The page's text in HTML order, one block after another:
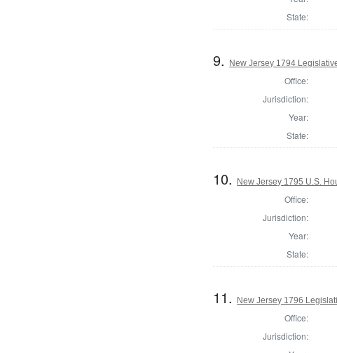
State:
9. New Jersey 1794
Office:
Jurisdiction:
Year:
State:
10. New Jersey 1795 U.S.
Office:
Jurisdiction:
Year:
State:
11. New Jersey 1796
Office:
Jurisdiction: